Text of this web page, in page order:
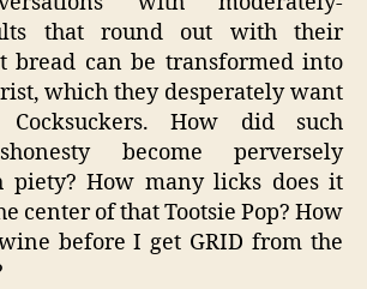
that round out with their
bread can be transformed into
which they desperately want
Cocksuckers. How did such
become perversely
piety? How many licks does it
center of that Tootsie Pop? How
before I get GRID from the